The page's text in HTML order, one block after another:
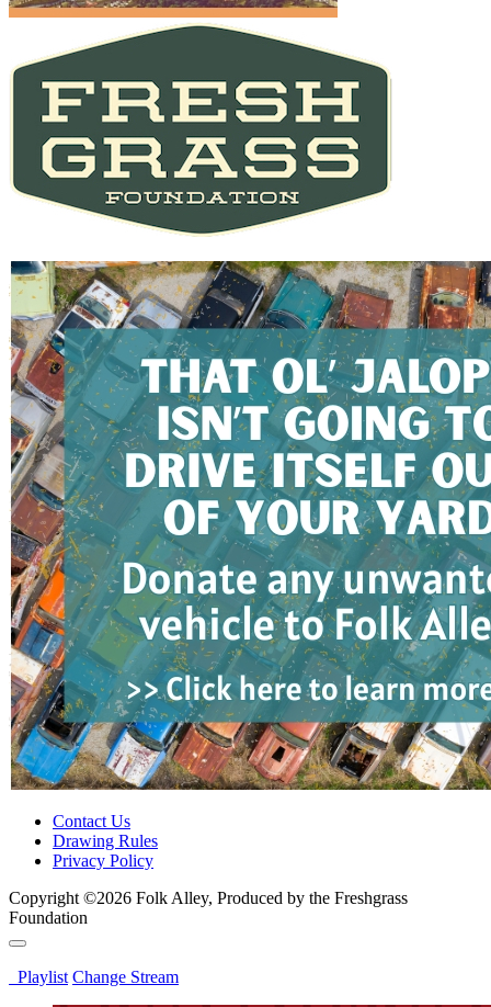
Contact Us
Drawing Rules
Privacy Policy
Copyright ©2026 Folk Alley, Produced by the Freshgrass
Foundation
Playlist Change Stream